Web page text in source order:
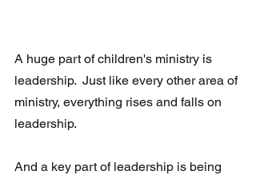
A huge part of children's ministry is
leadership.  Just like every other area of
ministry, everything rises and falls on
leadership.
And a key part of leadership is being